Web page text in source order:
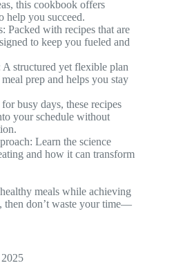
this cookbook offers
help you succeed.
Packed with recipes that are
to keep you fueled and
structured yet flexible plan
prep and helps you stay
busy days, these recipes
your schedule without
Learn the science
and how it can transform
meals while achieving
then don’t waste your time—
30, 2025